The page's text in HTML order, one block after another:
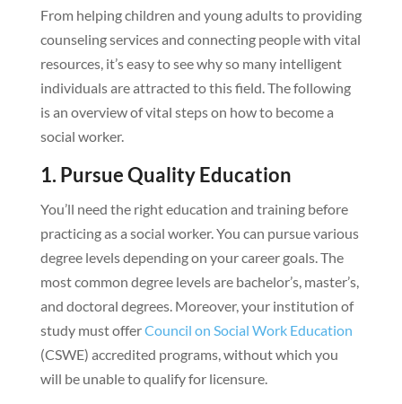
From helping children and young adults to providing
counseling services and connecting people with vital
resources, it’s easy to see why so many intelligent
individuals are attracted to this field. The following
is an overview of vital steps on how to become a
social worker.
1. Pursue Quality Education
You’ll need the right education and training before
practicing as a social worker. You can pursue various
degree levels depending on your career goals. The
most common degree levels are bachelor’s, master’s,
and doctoral degrees. Moreover, your institution of
study must offerCouncil on Social Work Education
(CSWE) accredited programs, without which you
will be unable to qualify for licensure.